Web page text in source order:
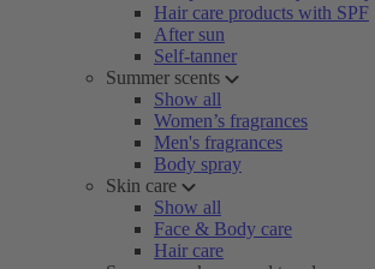
Hair care products with SPF
After sun
Self-tanner
Summer scents
Show all
Women’s fragrances
Men's fragrances
Body spray
Skin care
Show all
Face & Body care
Hair care